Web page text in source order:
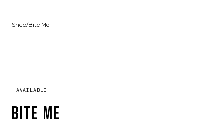
Shop/Bite Me
AVAILABLE
BITE ME